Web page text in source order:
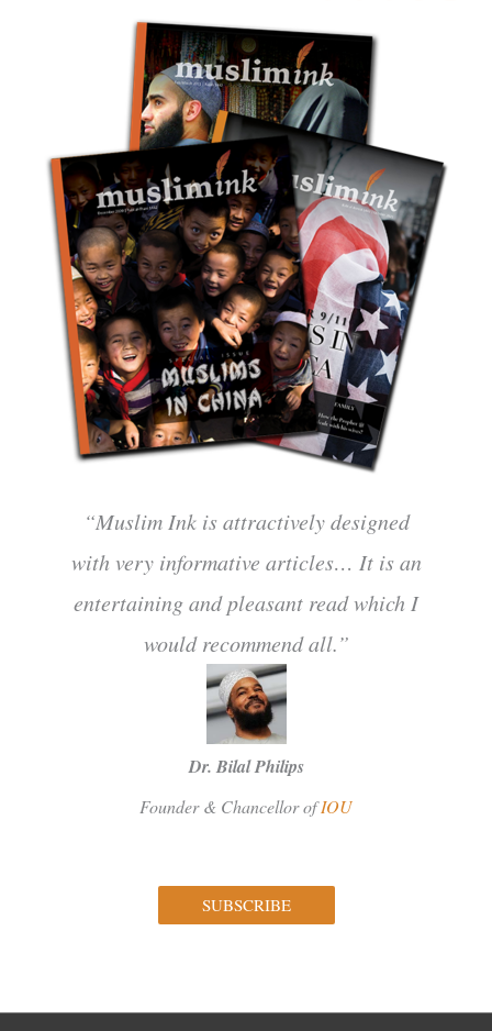
“Muslim Ink is attractively designed
with very informative articles… It is an
entertaining and pleasant read which I
would recommend all.”
Dr. Bilal Philips
Founder & Chancellor ofIOU
SUBSCRIBE
Facebook InstagramTwitter